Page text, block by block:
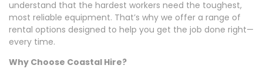
understand that the hardest workers need the toughest,
most reliable equipment. That’s why we offer a range of
rental options designed to help you get the job done right—
every time.
Why Choose Coastal Hire?